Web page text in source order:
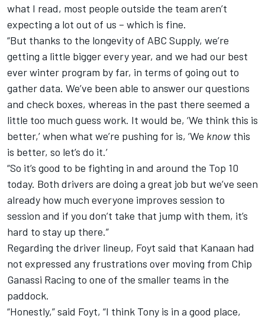
what I read, most people outside the team aren’t
expecting a lot out of us – which is fine.
“But thanks to the longevity of ABC Supply, we’re
getting a little bigger every year, and we had our best
ever winter program by far, in terms of going out to
gather data. We’ve been able to answer our questions
and check boxes, whereas in the past there seemed a
little too much guess work. It would be, ‘We think this is
better,’ when what we’re pushing for is, ‘We know this
is better, so let’s do it.’
“So it’s good to be fighting in and around the Top 10
today. Both drivers are doing a great job but we’ve seen
already how much everyone improves session to
session and if you don’t take that jump with them, it’s
hard to stay up there.”
Regarding the driver lineup, Foyt said that Kanaan had
not expressed any frustrations over moving from Chip
Ganassi Racing to one of the smaller teams in the
paddock.
“Honestly,” said Foyt, “I think Tony is in a good place,